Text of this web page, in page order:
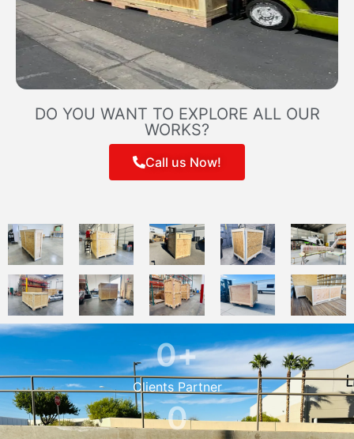
DO YOU WANT TO EXPLORE ALL OUR
WORKS?
Call us Now!
Clients Partner
0+
0